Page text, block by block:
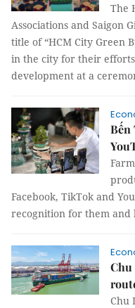
The
Associations and Saigon
title of “HCM City Green
in the city for their
development at a
Bến
Facebook, TikTok and
recognition for them and
Chu